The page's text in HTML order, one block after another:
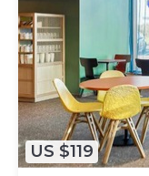
US $119